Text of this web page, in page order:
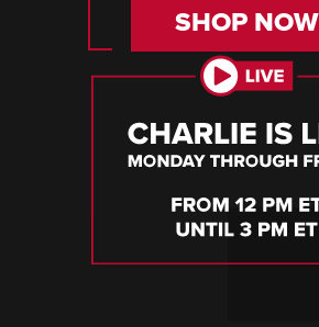
SHOP NOW